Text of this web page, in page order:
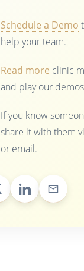
Schedule a Demo
help your team.
Read more clinic
and play our
If you know
share it with them
or email.